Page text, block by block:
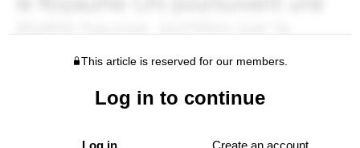
This article is reserved for our members.
Log in to continue
Log in Create an account